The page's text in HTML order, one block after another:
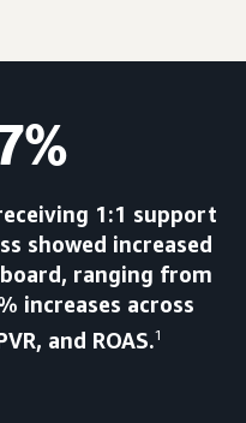
1:1 support
showed increased
ranging from
increases across
and ROAS.1